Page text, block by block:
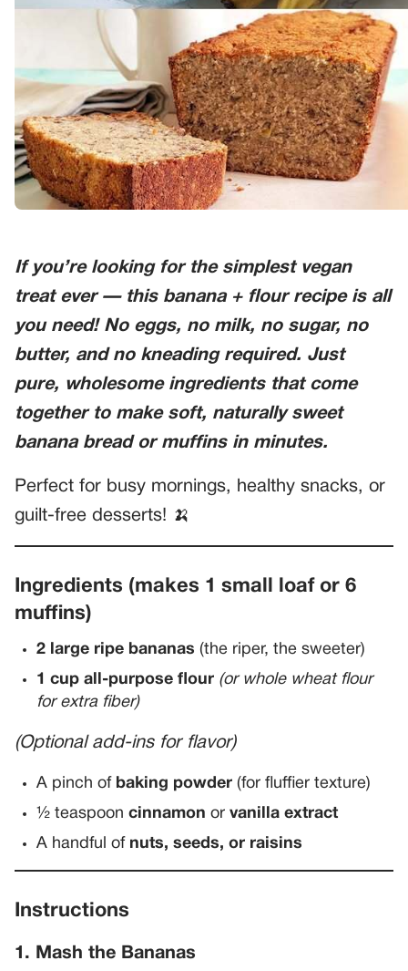
If you’re looking for the simplest vegan
treat ever — this banana + flourrecipe is all
you need! No eggs, no milk, no sugar, no
butter, and no kneading required. Just
pure, wholesome ingredients that come
together to make soft, naturally sweet
banana bread or muffins in minutes.
Perfect for busy mornings, healthy snacks, or
guilt-free desserts! 🍌
Ingredients (makes 1 small loaf or 6
muffins)
2 large ripe bananas (the riper, the sweeter)
1 cup all-purpose flour (or whole wheat flour
for extra fiber)
(Optional add-ins for flavor)
A pinch of baking powder (for fluffier texture)
½ teaspoon cinnamon or vanilla extract
A handful of nuts, seeds, or raisins
Instructions
1. Mash the Bananas